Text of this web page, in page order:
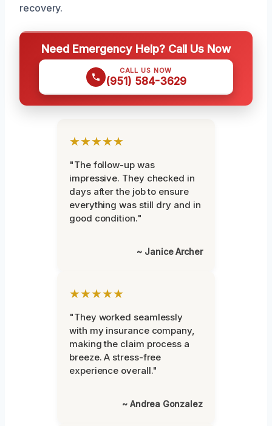
recovery.
Need Emergency Help? Call Us Now
CALL US NOW
(951) 584-3629
★★★★★
"The follow-up was
impressive. They checked in
days after the job to ensure
everything was still dry and in
good condition."
~ Janice Archer
★★★★★
"They worked seamlessly
with my insurance company,
making the claim process a
breeze. A stress-free
experience overall."
~ Andrea Gonzalez